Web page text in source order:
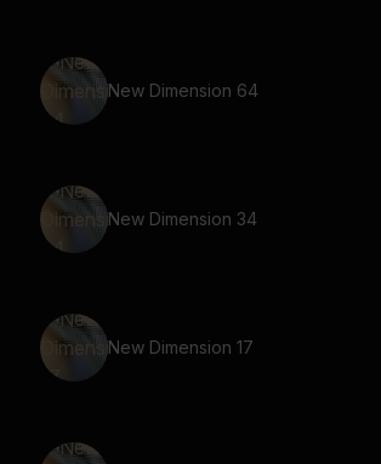
New Dimension 64
New Dimension 34
New Dimension 17